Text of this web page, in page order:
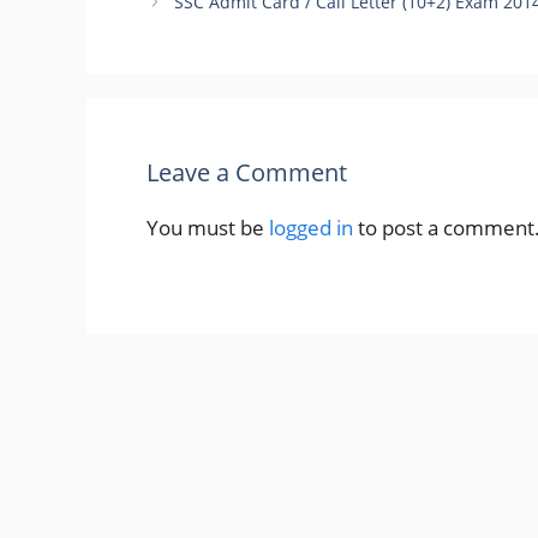
Leave a Comment
You must be logged in to post a comment.